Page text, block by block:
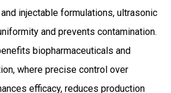
injectable formulations, ultrasonic
and prevents contamination.
biopharmaceuticals and
where precise control over
efficacy, reduces production